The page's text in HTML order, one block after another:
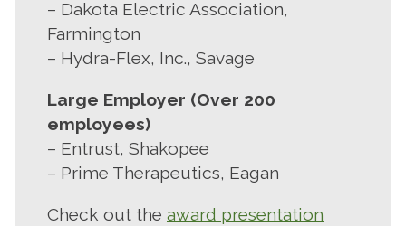
– Dakota Electric Association,
Farmington
– Hydra-Flex, Inc., Savage
Large Employer (Over 200
employees)
– Entrust, Shakopee
– Prime Therapeutics, Eagan
Check out the award presentation